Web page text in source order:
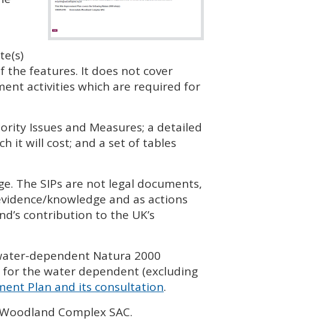
features. It does not cover
activities which are required for
Issues and Measures; a detailed
it will cost; and a set of tables
The SIPs are not legal documents,
knowledge and as actions
contribution to the UK’s
dependent Natura 2000
for the water dependent (excluding
Plan and its consultation.
Complex SAC.